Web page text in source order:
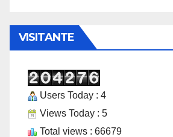
VISITANTE
Users Today : 4
Views Today : 5
Total views : 66679